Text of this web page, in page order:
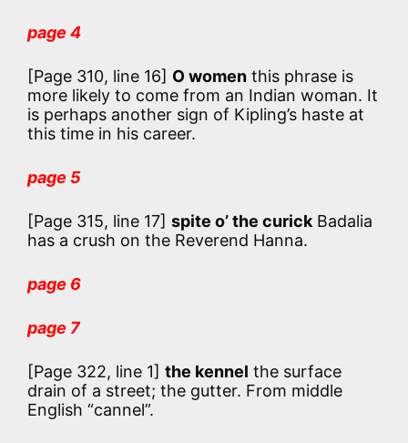
page 4
[Page 310, line 16] O women this phrase is
more likely to come from an Indian woman. It
is perhaps another sign of Kipling’s haste at
this time in his career.
page 5
[Page 315, line 17] spite o’ the curickBadalia
has a crush on the Reverend Hanna.
page 6
page 7
[Page 322, line 1] the kennel the surface
drain of a street; the gutter. From middle
English “cannel”.